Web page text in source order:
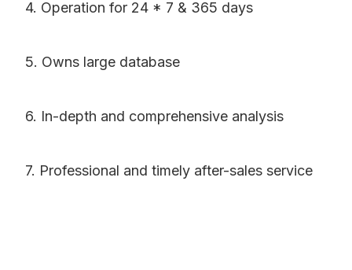
4. Operation for 24 * 7 & 365 days
5. Owns large database
6. In-depth and comprehensive analysis
7. Professional and timely after-sales service